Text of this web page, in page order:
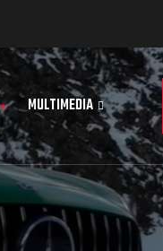
MULTIMEDIA